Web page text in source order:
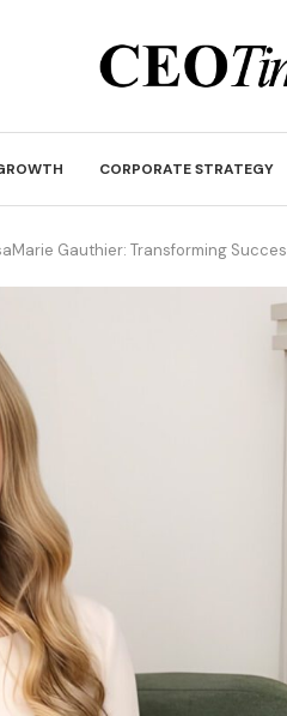
CORPORATE STRATEGY
Gauthier: Transforming